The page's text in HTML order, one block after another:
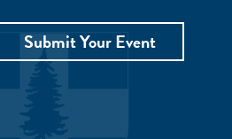
Submit Your Event